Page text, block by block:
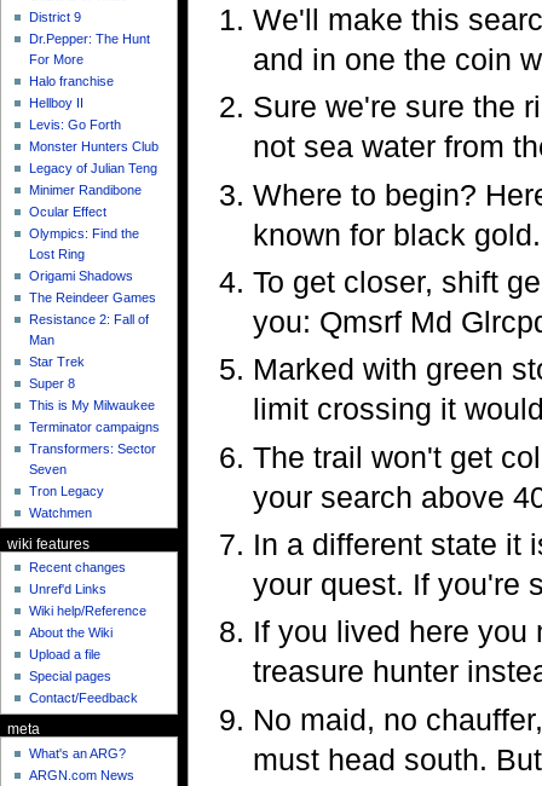
We'll make this
and in one the coin
Sure we're sure the
not sea water from
Where to begin?
known for black gold.
To get closer, shift
you: Qmsrf Md
Marked with green
limit crossing it
The trail won't get
your search above
In a different state it
your quest. If you're
If you lived here you
treasure hunter
No maid, no
must head south.
District 9
Dr.Pepper: The Hunt
For More
Halo franchise
Hellboy II
Levis: Go Forth
Monster Hunters Club
Legacy of Julian Teng
Minimer Randibone
Ocular Effect
Olympics: Find the
Lost Ring
Origami Shadows
The Reindeer Games
Resistance 2: Fall of
Man
Star Trek
Super 8
This is My Milwaukee
Terminator campaigns
Transformers: Sector
Seven
Tron Legacy
Watchmen
wiki features
Recent changes
Unref'd Links
Wiki help/Reference
About the Wiki
Upload a file
Special pages
Contact/Feedback
meta
What's an ARG?
ARGN.com News